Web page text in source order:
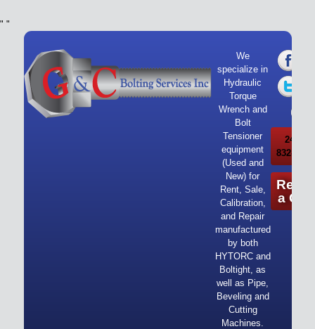
" "
We
specialize in
Hydraulic
Torque
Wrench and
Bolt
Tensioner
equipment
(Used and
New) for
Rent, Sale,
Calibration,
and Repair
manufactured
by both
HYTORC and
Boltight, as
well as Pipe,
Beveling and
Cutting
Machines.
24/7
832-919-
a